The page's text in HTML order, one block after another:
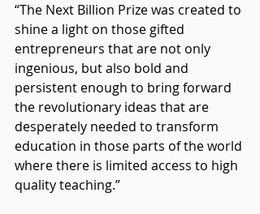
“The Next Billion Prize was created to
shine a light on those gifted
entrepreneurs that are not only
ingenious, but also bold and
persistent enough to bring forward
the revolutionary ideas that are
desperately needed to transform
education in those parts of the world
where there is limited access to high
quality teaching.”